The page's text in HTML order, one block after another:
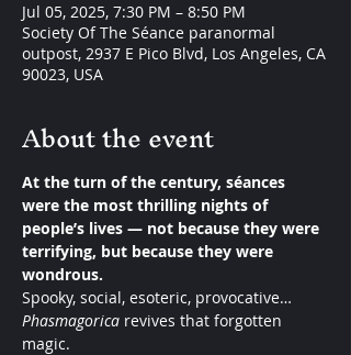
Jul 05, 2025, 7:30 PM – 8:50 PM
Society Of The Séance paranormal
outpost, 2937 E Pico Blvd, Los Angeles, CA
90023, USA
About the event
At the turn of the century, séances
were the most thrilling nights of
people’s lives — not because they were
terrifying, but because they were
wondrous.
Spooky, social, esoteric, provocative…
Phasmagorica revives that forgotten
magic.